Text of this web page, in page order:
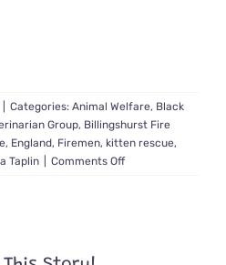
Categories: Animal Welfare, Black
Group, Billingshurst Fire
, England, Firemen, kitten rescue,
Taplin Comments Offon